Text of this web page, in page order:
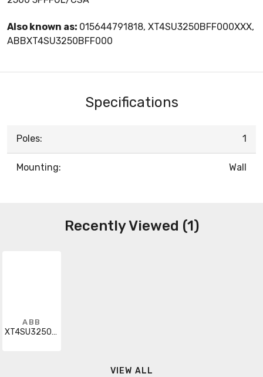
Also known as: 015644791818, XT4SU3250BFF000XXX,
ABBXT4SU3250BFF000
Specifications
Poles: 1
Mounting: Wall
Recently Viewed (1)
ABB
XT4SU3250BFF000XXX
VIEW ALL